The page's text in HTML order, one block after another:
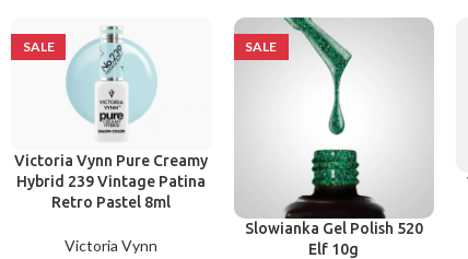
SALE
Victoria Vynn Pure Creamy
Hybrid 239 Vintage Patina
Retro Pastel 8ml
Victoria Vynn
SALE
Slowianka Gel Polish 520
Elf 10g